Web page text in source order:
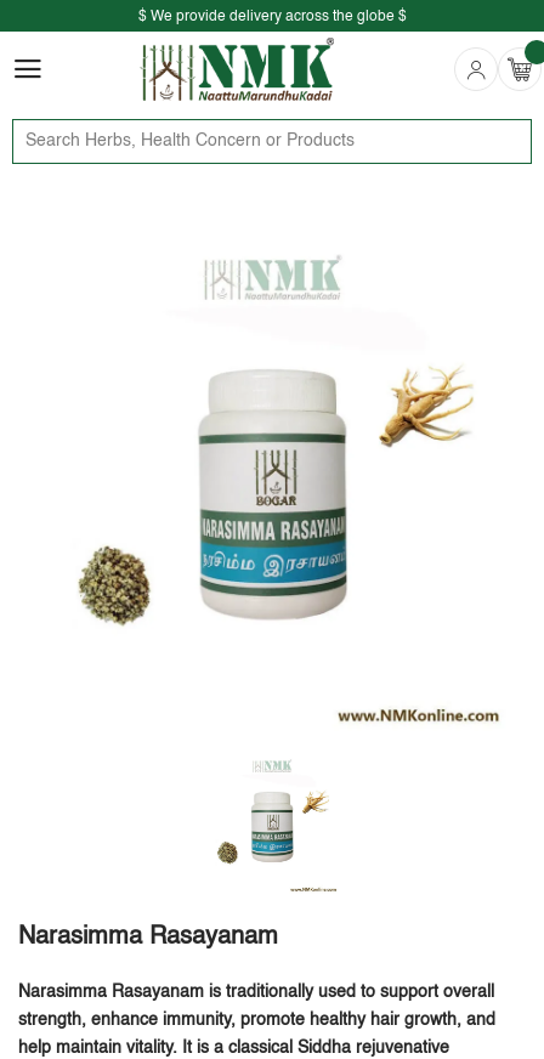
$ We provide delivery across the globe $
Free shipping is available for the order above Rs.999/-
$ We provide delivery across the globe $
Narasimma Rasayanam
Narasimma Rasayanam is traditionally used to support overall
strength, enhance immunity, promote healthy hair growth, and
help maintain vitality. It is a classical Siddha rejuvenative